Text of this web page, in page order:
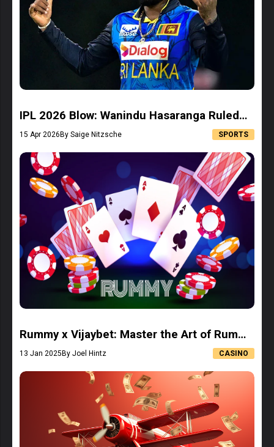
IPL 2026 Blow: Wanindu Hasaranga Ruled
Out, LSG Forced to Rethink Strategy
15 Apr 2026 By Saige Nitzsche SPORTS
Rummy x Vijaybet: Master the Art of Rummy
and Win Big
13 Jan 2025 By Joel Hintz CASINO